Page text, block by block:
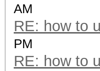
AM
RE: how to
PM
RE: how to